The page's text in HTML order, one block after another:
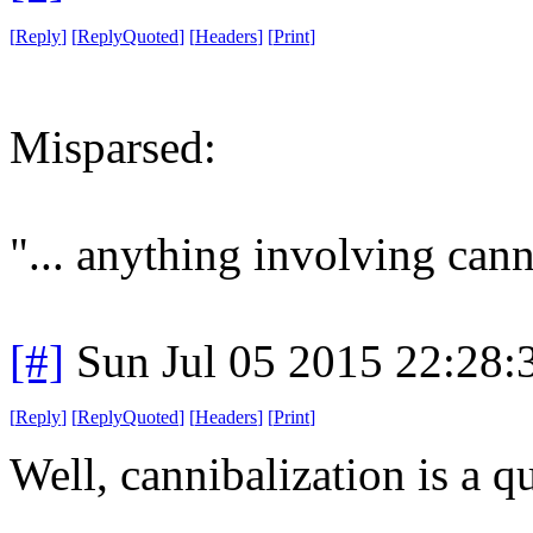
[Reply] [ReplyQuoted] [Headers] [Print]
Misparsed:
"... anything involving
[#] Sun Jul 05 2015
[Reply] [ReplyQuoted] [Headers] [Print]
Well, cannibalization is a